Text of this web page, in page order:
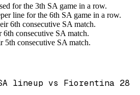
for the 3th SA game in a row.
line for the 6th SA game in a row.
6th consecutive SA match.
6th consecutive SA match.
5th consecutive SA match.
lineup vs Fiorentina 28